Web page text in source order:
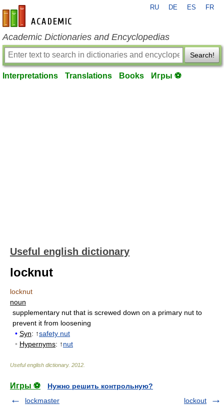
en-academic.com
RU DE ES FR
Academic Dictionaries and Encyclopedias
Search!
Interpretations Translations Books Игры ⚽
Useful english dictionary
locknut
locknut
noun
supplementary nut that is screwed down on a primary nut to
prevent it from loosening
• Syn: ↑safety nut
• Hypernyms: ↑nut
Useful english dictionary. 2012
Игры ⚽
Нужно решить контрольную?
lockmaster
lockout